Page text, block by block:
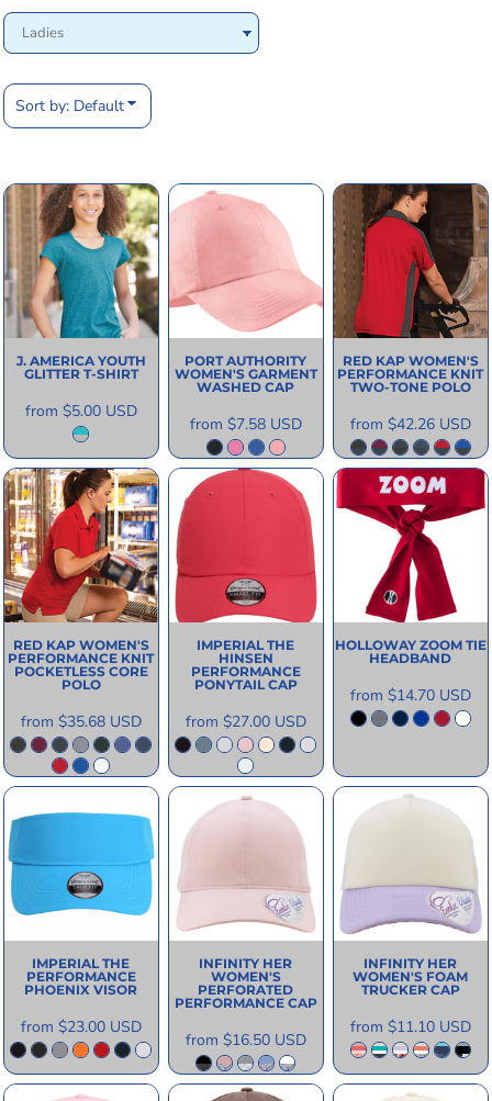
Sort by: Default
J. AMERICA YOUTH
GLITTER T-SHIRT
from $5.00 USD
PORT AUTHORITY
WOMEN'S GARMENT
WASHED CAP
from $7.58 USD
RED KAP WOMEN'S
PERFORMANCE KNIT
TWO-TONE POLO
from $42.26 USD
RED KAP WOMEN'S
PERFORMANCE KNIT
POCKETLESS CORE
POLO
from $35.68 USD
IMPERIAL THE
HINSEN
PERFORMANCE
PONYTAIL CAP
from $27.00 USD
HOLLOWAY ZOOM TIE
HEADBAND
from $14.70 USD
IMPERIAL THE
PERFORMANCE
PHOENIX VISOR
from $23.00 USD
INFINITY HER
WOMEN'S
PERFORATED
PERFORMANCE CAP
from $16.50 USD
INFINITY HER
WOMEN'S FOAM
TRUCKER CAP
from $11.10 USD